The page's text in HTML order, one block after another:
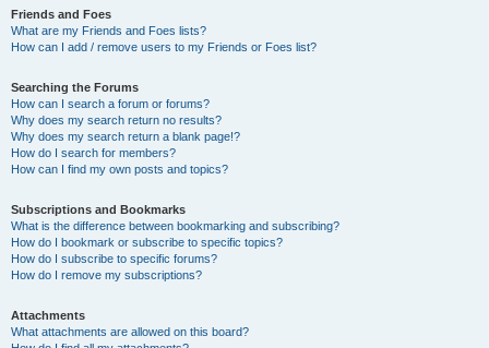
Friends and Foes
What are my Friends and Foes lists?
How can I add / remove users to my Friends or Foes list?
Searching the Forums
How can I search a forum or forums?
Why does my search return no results?
Why does my search return a blank page!?
How do I search for members?
How can I find my own posts and topics?
Subscriptions and Bookmarks
What is the difference between bookmarking and subscribing?
How do I bookmark or subscribe to specific topics?
How do I subscribe to specific forums?
How do I remove my subscriptions?
Attachments
What attachments are allowed on this board?